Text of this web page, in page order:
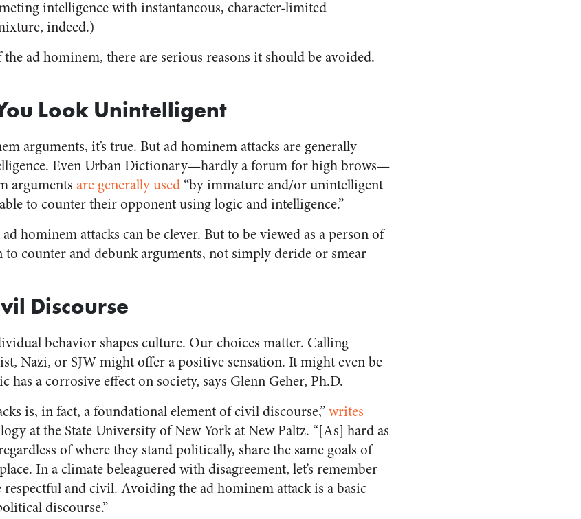
intelligence with instantaneous, character-limited
indeed.)
ad hominem, there are serious reasons it should be avoided.
Look Unintelligent
arguments, it’s true. But ad hominem attacks are generally
Even Urban Dictionary—hardly a forum for high brows—
arguments are generally used “by immature and/or unintelligent
to counter their opponent using logic and intelligence.”
hominem attacks can be clever. But to be viewed as a person of
to counter and debunk arguments, not simply deride or smear
Discourse
behavior shapes culture. Our choices matter. Calling
Nazi, or SJW might offer a positive sensation. It might even be
has a corrosive effect on society, says Glenn Geher, Ph.D.
is, in fact, a foundational element of civil discourse,”writes
at the State University of New York at New Paltz. “[As] hard as
of where they stand politically, share the same goals of
In a climate beleaguered with disagreement, let’s remember
and civil. Avoiding the ad hominem attack is a basic
discourse.”